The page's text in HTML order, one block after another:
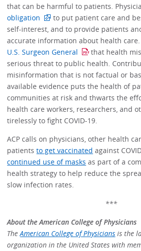
that can be harmful to patients.
obligation
to put patient care and
self-interest, and to provide patients
accurate information about health
U.S. Surgeon General
that health
serious threat to public health.
misinformation that is not factual or
available evidence puts the health of
communities at risk and thwarts the
health care workers, researchers, and
tirelessly to fight COVID-19.
ACP calls on physicians, other health
patientsto get vaccinated against
continued use of masks as part of a
health strategy to help reduce the
slow infection rates.
***
About the American College of Physicians
TheAmerican College of Physicians is the
organization in the United States with